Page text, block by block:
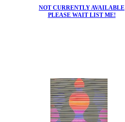
NOT CURRENTLY AVAILABLE
PLEASE WAIT LIST ME!